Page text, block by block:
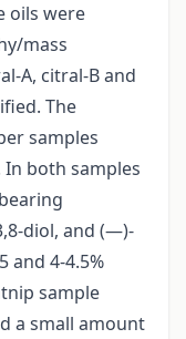
oils were
mass
A, citral-B and
The
samples
both samples
diol, and (—)-
and 4-4.5%
sample
a small amount